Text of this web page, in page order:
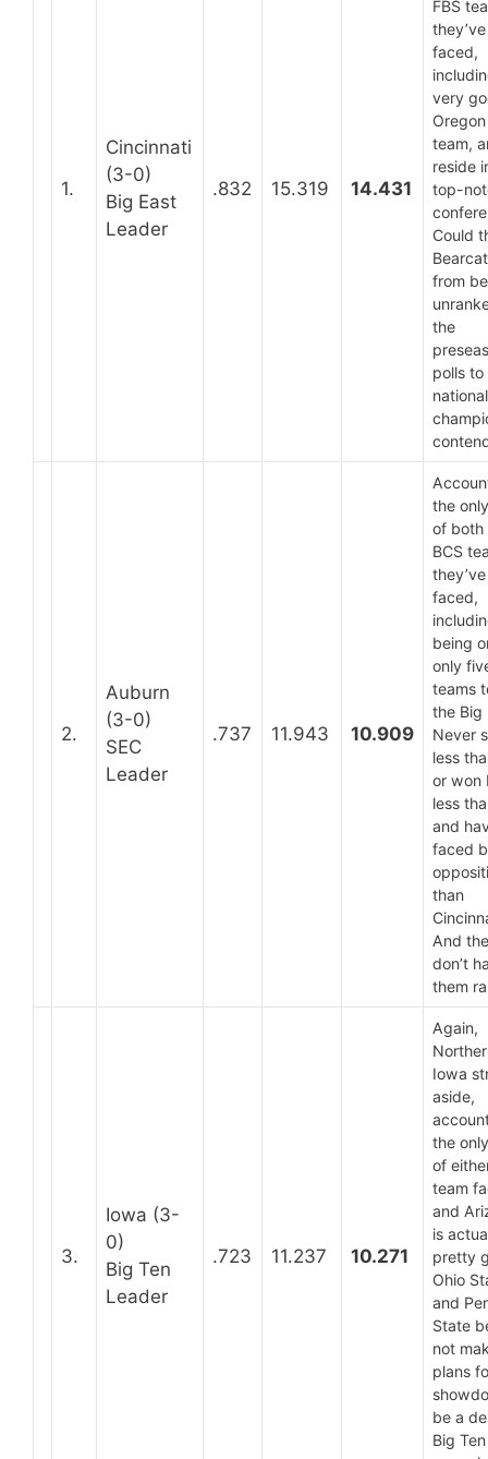
1.
Cincinnati
(3-0)
Big East
Leader
.832 15.319 14.431
FBS
they’ve
faced,
very
team,
reside
top-
Could
from
the
polls to
national
2.
Auburn
(3-0)
SEC
Leader
.737 11.943 10.909
the
of both
BCS
they’ve
faced,
being
only
teams
the Big
Never
less
or won
less
and
faced
than
And
don’t
them
3.
Iowa (3-
0)
Big Ten
Leader
.723 11.237 10.271
Again,
Iowa
aside,
the
of
team
and
is
pretty
Ohio
and
State
not
plans
be a
Big